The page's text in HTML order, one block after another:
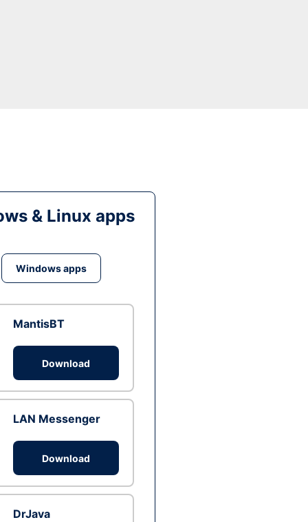
& Linux apps
Windows apps
MantisBT
Download
LAN Messenger
Download
DrJava